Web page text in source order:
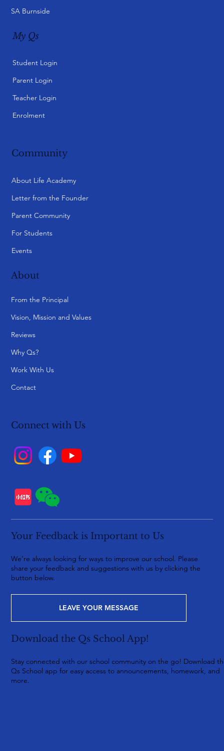
SA Burnside
My Qs
Student Login
Parent Login
Teacher Login
Enrolment
Community
About Life Academy
Letter from the Founder
Parent Community
For Students
Events
About
From the Principal
Vision, Mission and Values
Reviews
Why Qs?
Work With Us
Contact
Connect with Us
Download the Qs School App!
Stay connected with our school community on the go! Download
Qs School app for easy access to announcements, homework, and
more.
Your Feedback is Important to Us
We're always looking for ways to improve our school. Please
share your feedback and suggestions with us by clicking the
button below.
LEAVE YOUR MESSAGE